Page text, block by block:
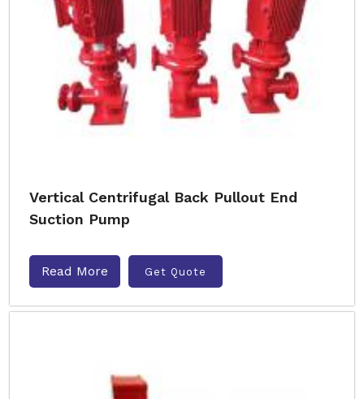
Vertical Centrifugal Back Pullout End
Suction Pump
Read More Get Quote